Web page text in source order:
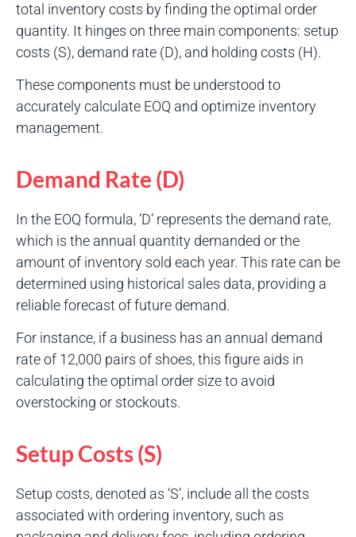
total inventory costs by finding the optimal order
quantity. It hinges on three main components: setup
costs (S), demand rate (D), and holding costs (H).
These components must be understood to
accurately calculate EOQ and optimize inventory
management.
Demand Rate (D)
In the EOQ formula, ‘D’ represents the demand rate,
which is the annual quantity demanded or the
amount of inventory sold each year. This rate can be
determined using historical sales data, providing a
reliable forecast of future demand.
For instance, if a business has an annual demand
rate of 12,000 pairs of shoes, this figure aids in
calculating the optimal order size to avoid
overstocking or stockouts.
Setup Costs (S)
Setup costs, denoted as ‘S’, include all the costs
associated with ordering inventory, such as